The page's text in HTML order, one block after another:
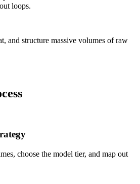
loops.
and structure massive volumes of raw
choose the model tier, and map out